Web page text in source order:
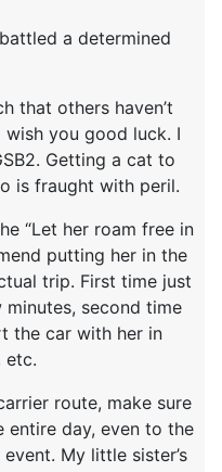
a determined
that others haven’t
you good luck. I
Getting a cat to
is fraught with peril.
“Let her roam free in
putting her in the
trip. First time just
second time
the car with her in
etc.
route, make sure
entire day, even to the
My little sister’s